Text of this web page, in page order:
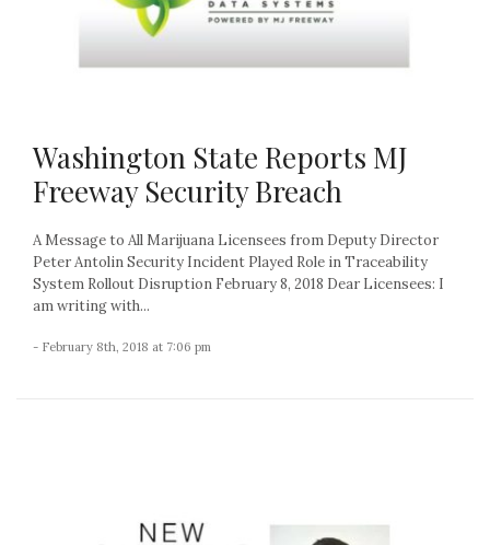
Washington State Reports MJ
Freeway Security Breach
A Message to All Marijuana Licensees from Deputy Director
Peter Antolin Security Incident Played Role in Traceability
System Rollout Disruption February 8, 2018 Dear Licensees: I
am writing with...
- February 8th, 2018 at 7:06 pm